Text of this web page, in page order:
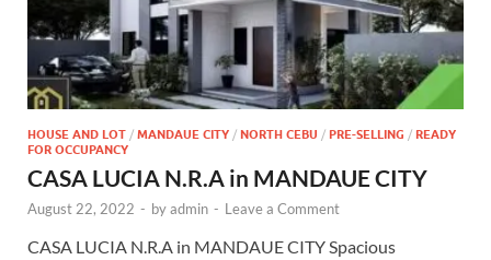
HOUSE AND LOT / MANDAUE CITY / NORTH CEBU / PRE-SELLING / READY
FOR OCCUPANCY
CASA LUCIA N.R.A in MANDAUE CITY
August 22, 2022 - byadmin - Leave a Comment
CASA LUCIA N.R.A in MANDAUE CITY Spacious